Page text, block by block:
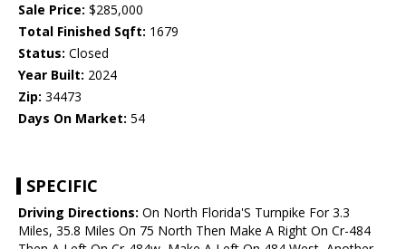
Sale Price: $285,000
Total Finished Sqft: 1679
Status: Closed
Year Built: 2024
Zip: 34473
Days On Market: 54
SPECIFIC
Driving Directions: On North Florida'S Turnpike For 3.3
Miles, 35.8 Miles On 75 North Then Make A Right On Cr-484